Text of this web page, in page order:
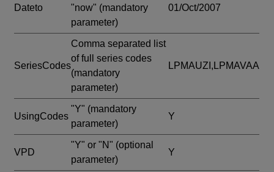
Dateto
"now" (mandatory
parameter)
01/Oct/2007
SeriesCodes
Comma separated list
of full series codes
(mandatory
parameter)
LPMAUZI,LPMAVAA
UsingCodes
"Y" (mandatory
parameter)
Y
VPD
"Y" or "N" (optional
parameter)
Y